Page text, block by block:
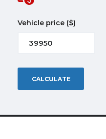
Vehicle price ($)
CALCULATE